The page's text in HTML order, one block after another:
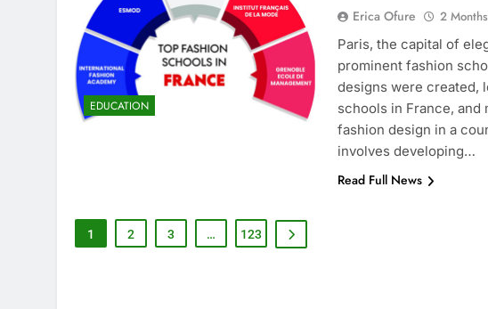
EDUCATION
Erica Ofure 2
Paris, the capital of
prominent fashion
designs were created,
schools in France, and
fashion design in a
involves developing…
Read Full News
1 2 3 … 123